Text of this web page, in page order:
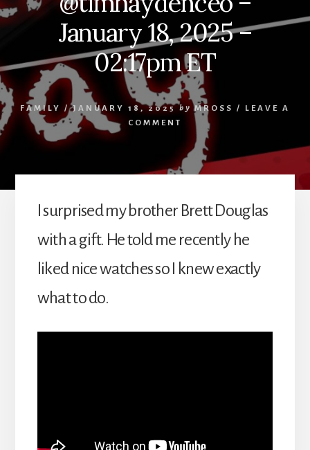
January 18, 2025 –
02:17pm ET
FAMILY / JANUARY 18, 2025 by MROSS / LEAVE A
COMMENT
I surprised my brother Brett Douglas
with a gift. He told me recently he
liked nice watches so I knew exactly
what to do.